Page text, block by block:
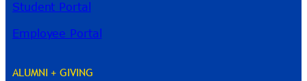
Student Portal
Employee Portal
ALUMNI + GIVING